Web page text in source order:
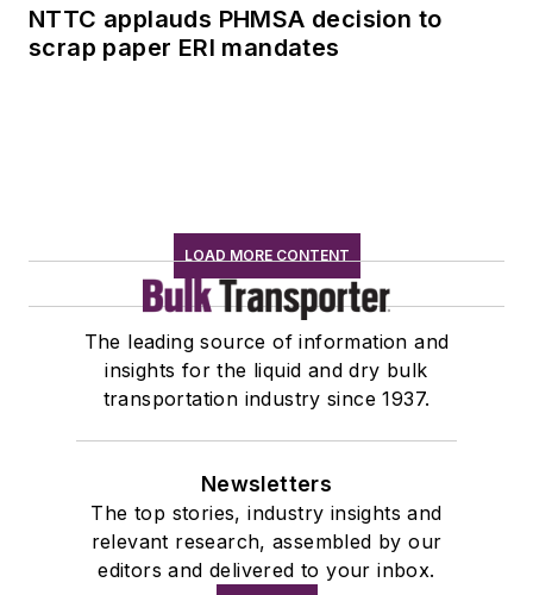
NTTC applauds PHMSA decision to
scrap paper ERI mandates
LOAD MORE CONTENT
The leading source of information and
insights for the liquid and dry bulk
transportation industry since 1937.
Newsletters
The top stories, industry insights and
relevant research, assembled by our
editors and delivered to your inbox.